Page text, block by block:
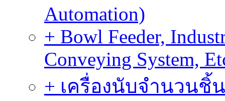
Automation)
+ Bowl Feeder,
Conveying System,
+ เครื่องนับจำนวนชิ้